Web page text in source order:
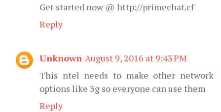
Get started now @ http://primechat.cf
Reply
Unknown August 9, 2016 at 9:43 PM
This ntel needs to make other network
options like 3g so everyone can use them
Reply